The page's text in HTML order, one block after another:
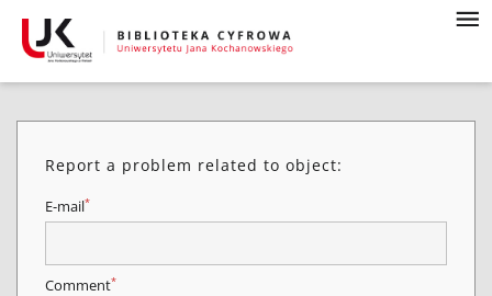
Report a problem related to object:
E-mail*
Comment*